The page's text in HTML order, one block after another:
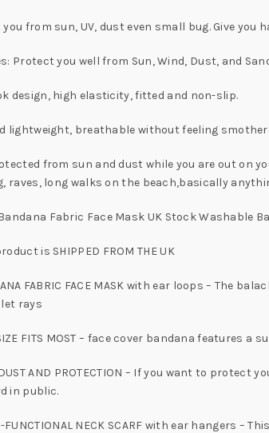
from sun, UV, dust even small bug. Give you
Protect you well from Sun, Wind, Dust, and
design, high elasticity, fitted and non-slip.
lightweight, breathable without feeling
from sun and dust while you are out on
raves, long walks on the beach,basically
Fabric Face Mask UK Stock Washable
is SHIPPED FROM THE UK
FABRIC FACE MASK with ear loops – The
rays
FITS MOST – face cover bandana features
AND PROTECTION – If you want to
in public.
FUNCTIONAL NECK SCARF with ear hangers